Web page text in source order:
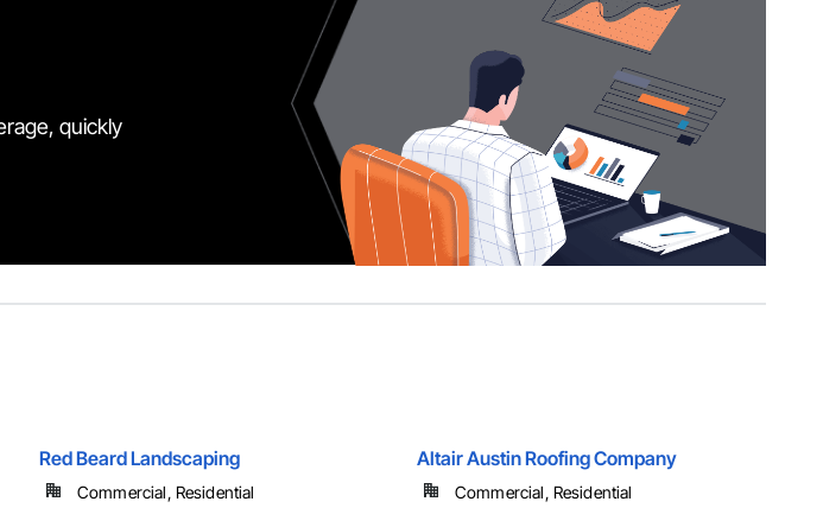
quickly
Red Beard Landscaping
Commercial, Residential
Altair Austin Roofing Company
Commercial, Residential